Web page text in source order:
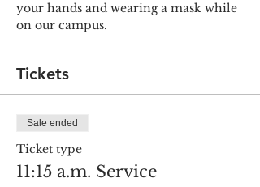
your hands and wearing a mask while
on our campus.
Tickets
Sale ended
Ticket type
11:15 a.m. Service